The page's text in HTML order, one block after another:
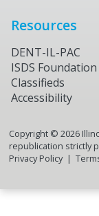
Resources
DENT-IL-PAC
ISDS Foundation
Classifieds
Accessibility
Copyright © 2026
republication strictly
Privacy Policy